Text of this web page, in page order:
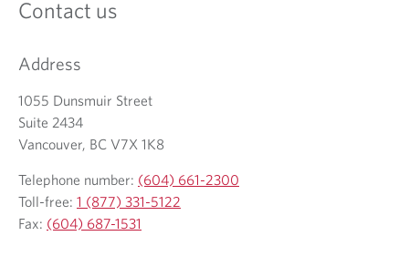
Contact us
Address
1055 Dunsmuir Street
Suite 2434
Vancouver, BC V7X 1K8
Telephone number: (604) 661-2300
Toll-free: 1 (877) 331-5122
Fax: (604) 687-1531